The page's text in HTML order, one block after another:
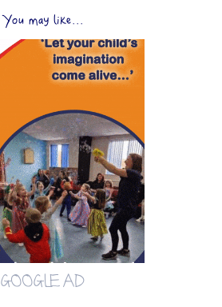
You may like...
GOOGLE AD